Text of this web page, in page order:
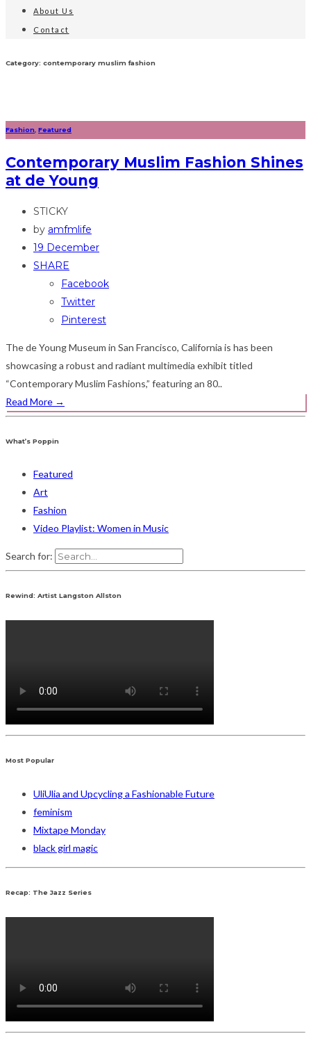
About Us
Contact
Category: contemporary muslim fashion
Fashion Featured
Contemporary Muslim Fashion Shines
at de Young
STICKY
by amfmlife
19 December
SHARE
Facebook
Twitter
Pinterest
The de Young Museum in San Francisco, California is has been
showcasing a robust and radiant multimedia exhibit titled
“Contemporary Muslim Fashions,” featuring an 80..
Read More →
What’s Poppin
Featured
Art
Fashion
Video Playlist: Women in Music
Search for:
Rewind: Artist Langston Allston
Most Popular
UliUlia and Upcycling a Fashionable Future
feminism
Mixtape Monday
black girl magic
Recap: The Jazz Series